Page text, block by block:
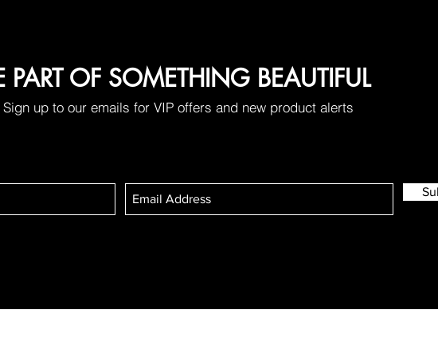
PART OF SOMETHING BEAUTIFUL
Sign up to our emails for VIP offers and new product alerts